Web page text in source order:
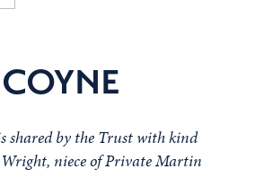
shared by the Trust with kind
niece of Private Martin